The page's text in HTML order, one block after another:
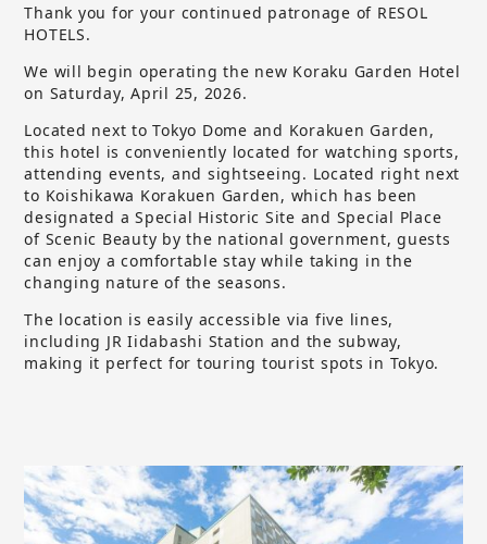
Thank you for your continued patronage of RESOL
HOTELS.
We will begin operating the new Koraku Garden Hotel
on Saturday, April 25, 2026.
Located next to Tokyo Dome and Korakuen Garden,
this hotel is conveniently located for watching sports,
attending events, and sightseeing. Located right next
to Koishikawa Korakuen Garden, which has been
designated a Special Historic Site and Special Place
of Scenic Beauty by the national government, guests
can enjoy a comfortable stay while taking in the
changing nature of the seasons.
The location is easily accessible via five lines,
including JR Iidabashi Station and the subway,
making it perfect for touring tourist spots in Tokyo.